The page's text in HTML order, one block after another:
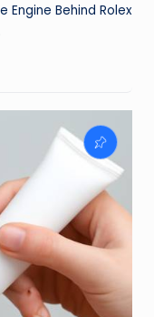
Engine Behind Rolex